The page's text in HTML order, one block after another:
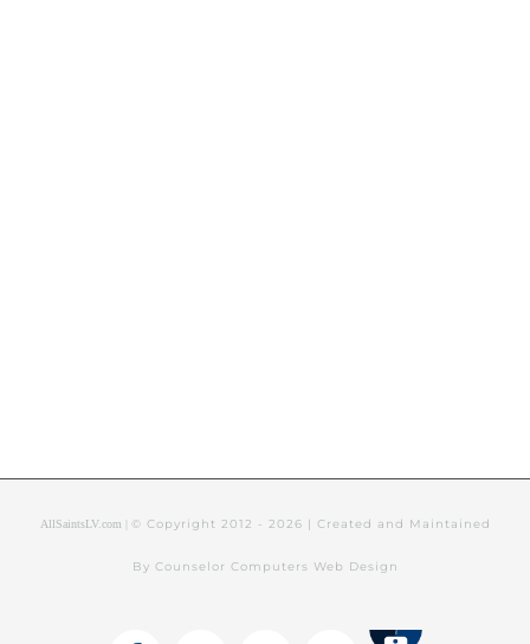
AllSaintsLV.com | © Copyright 2012 - 2026 | Created and Maintained
By Counselor Computers Web Design